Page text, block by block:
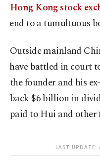
Hong Kong ​stock
⁠end to a tumultuous
Outside mainland
⁠have battled in court
the founder and his
​back $6 billion in
paid to Hui and other
LAST